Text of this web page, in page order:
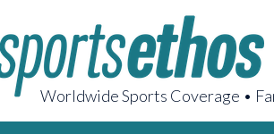
Worldwide Sports Coverage •